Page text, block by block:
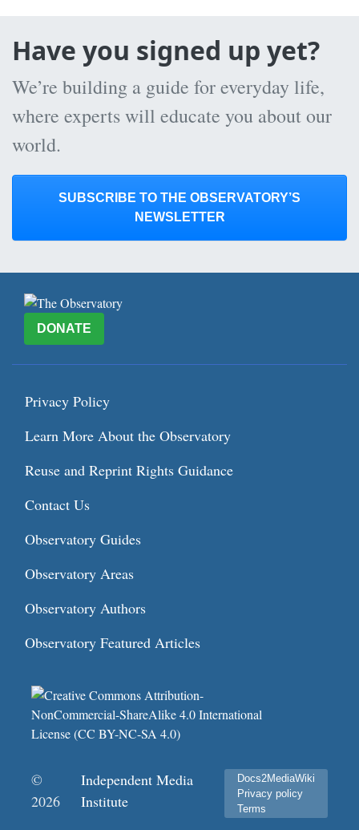
Have you signed up yet?
We’re building a guide for everyday life,
where experts will educate you about our
world.
SUBSCRIBE TO THE OBSERVATORY’S
NEWSLETTER
DONATE
Privacy Policy
Learn More About the Observatory
Reuse and Reprint Rights Guidance
Contact Us
Observatory Guides
Observatory Areas
Observatory Authors
Observatory Featured Articles
©
2026
Independent Media
Institute
Docs2MediaWiki
Privacy policy
Terms